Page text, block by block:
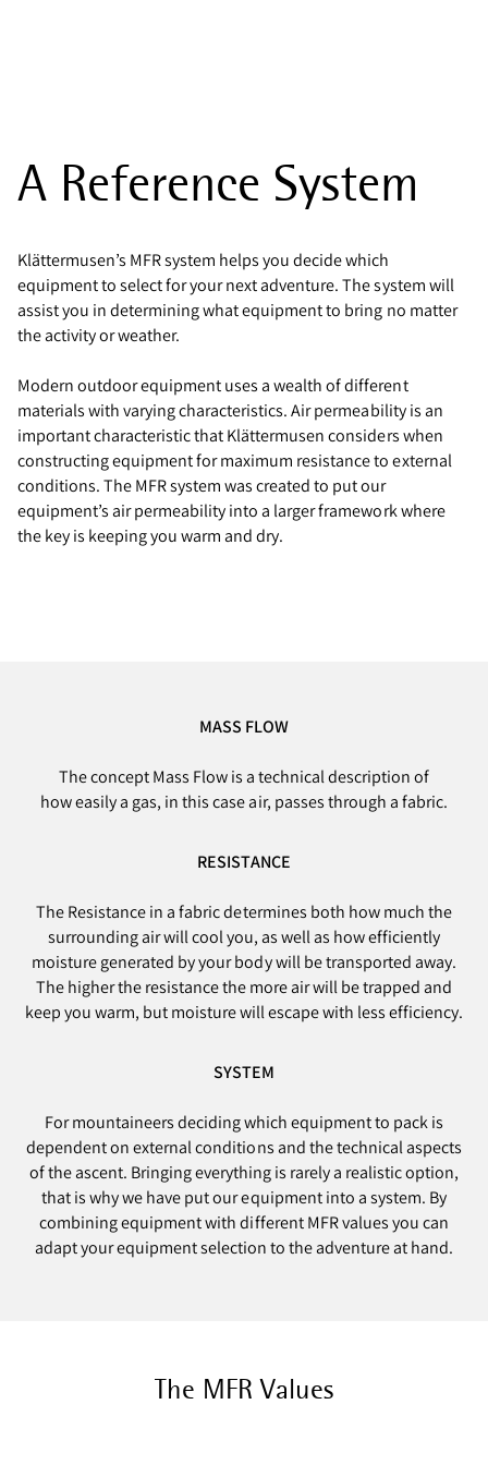
A Reference System
Klättermusen’s MFR system helps you decide which
equipment to select for your next adventure. The system will
assist you in determining what equipment to bring no matter
the activity or weather.
Modern outdoor equipment uses a wealth of different
materials with varying characteristics. Air permeability is an
important characteristic that Klättermusen considers when
constructing equipment for maximum resistance to external
conditions. The MFR system was created to put our
equipment’s air permeability into a larger framework where
the key is keeping you warm and dry.
MASS FLOW
The concept Mass Flow is a technical description of
how easily a gas, in this case air, passes through a fabric.
RESISTANCE
The Resistance in a fabric determines both how much the
surrounding air will cool you, as well as how efficiently
moisture generated by your body will be transported away.
The higher the resistance the more air will be trapped and
keep you warm, but moisture will escape with less efficiency.
SYSTEM
For mountaineers deciding which equipment to pack is
dependent on external conditions and the technical aspects
of the ascent. Bringing everything is rarely a realistic option,
that is why we have put our equipment into a system. By
combining equipment with different MFR values you can
adapt your equipment selection to the adventure at hand.
The MFR Values